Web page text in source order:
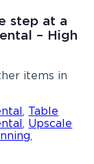
step at a
– High
items in
, Table
, Upscale
,